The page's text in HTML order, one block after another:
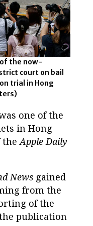
the now-
court on bail
trial in Hong
one of the
in Hong
the Apple Daily
News gained
from the
of the
publication